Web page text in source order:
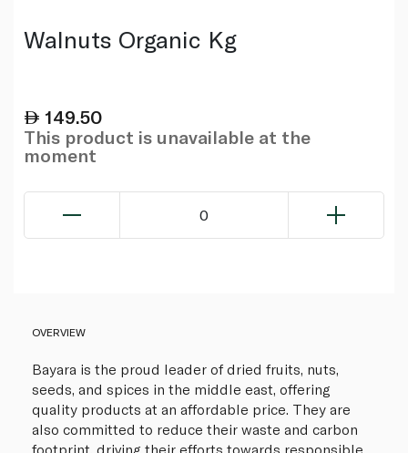
Walnuts Organic Kg
149.50
This product is unavailable at the
moment
0
OVERVIEW
Bayara is the proud leader of dried fruits, nuts,
seeds, and spices in the middle east, offering
quality products at an affordable price. They are
also committed to reduce their waste and carbon
footprint, driving their efforts towards responsible